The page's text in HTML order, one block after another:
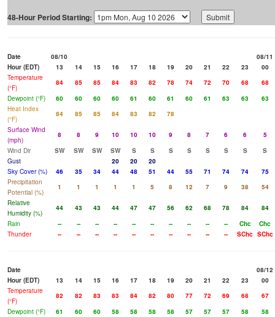
48-Hour Period Starting:
Date 08/10
08/11
Hour (EDT)
13 14 15 16 17 18 19 20 21 22 23
00
Temperature
(°F)
84 85 85 84 83 82 78 74 72 70 68
68
Dewpoint (°F)
60 60 60 60 61 60 61 60 61 63 63
63
Heat Index
(°F)
84 85 85 84 83 82
78
Surface Wind
(mph)
8 8 9 10 10 10 9 8 7 6 6
5
Wind Dir
SW SW SW SW S S S S S S S
S
Gust
20 20
20
Sky Cover (%)
46 35 34 44 48 51 44 55 71 74 74
75
Precipitation
Potential (%)
1 1 1 1 1 5 8 12 7 9 38
54
Relative
Humidity (%)
44 43 43 44 47 47 56 62 68 78 84
84
Rain
-- -- -- -- -- -- -- -- -- -- Chc
Chc
Thunder
-- -- -- -- -- -- -- -- -- -- SChc SChc
Date
08/12
Hour (EDT)
13 14 15 16 17 18 19 20 21 22 23
00
Temperature
(°F)
82 82 83 83 84 82 80 77 72 69 68
67
Dewpoint (°F)
61 60 60 58 58 58 58 57 57 57 58
58